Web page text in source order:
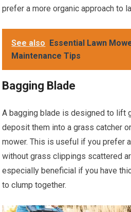
prefer a more organic approach to
See also
Essential Lawn
Maintenance Tips
Bagging Blade
A bagging blade is designed to lift
deposit them into a grass catcher
mower. This is useful if you prefer
without grass clippings scattered
especially beneficial if you have
to clump together.